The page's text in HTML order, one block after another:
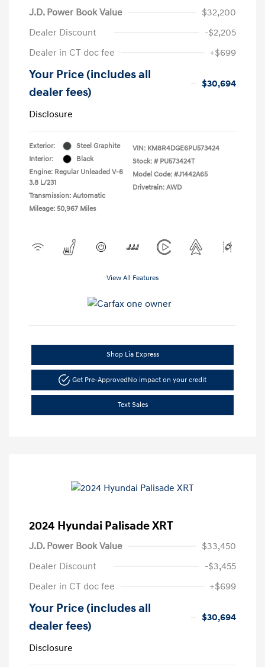
J.D. Power Book Value
$32,200
Dealer Discount
-$2,205
Dealer in CT doc fee
+$699
Your Price (includes all
dealer fees)
$30,694
Disclosure
Exterior:
Steel Graphite
Interior:
Black
Engine: Regular Unleaded V-6
3.8 L/231
Transmission: Automatic
Mileage: 50,967 Miles
VIN: KM8R4DGE6PU573424
Stock: # PU573424T
Model Code: #J1442A65
Drivetrain: AWD
View All Features
Shop Lia Express
Get Pre-ApprovedNo impact on your credit
Text Sales
2024 Hyundai Palisade XRT
J.D. Power Book Value
$33,450
Dealer Discount
-$3,455
Dealer in CT doc fee
+$699
Your Price (includes all
dealer fees)
$30,694
Disclosure